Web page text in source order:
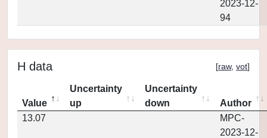
2023-12-
94
H data [raw, vot]
Value
Uncertainty
up
Uncertainty
down
Author
13.07
MPC-
2023-12-